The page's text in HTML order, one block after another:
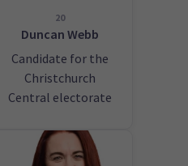
20
Duncan Webb
Candidate for the
Christchurch
Central electorate